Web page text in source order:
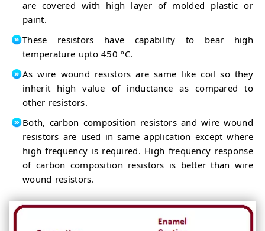
are covered with high layer of molded plastic or
paint.
These resistors have capability to bear high
temperature upto 450 ºC.
As wire wound resistors are same like coil so they
inherit high value of inductance as compared to
other resistors.
Both, carbon composition resistors and wire wound
resistors are used in same application except where
high frequency is required. High frequency response
of carbon composition resistors is better than wire
wound resistors.